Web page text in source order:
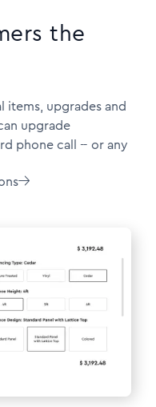
the
upgrades and
upgrade
phone call -- or any
